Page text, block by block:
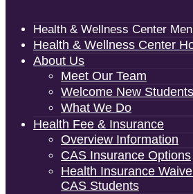
Health & Wellness Center
Health & Wellness Center
About Us
Meet Our Team
Welcome New Students
What We Do
Health Fee & Insurance
Overview Information
CAS Insurance Options
Health Insurance
CAS Students